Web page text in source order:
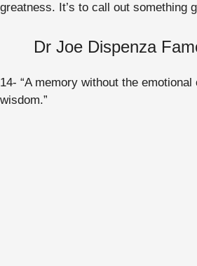
greatness. It’s to call out something
Dr Joe Dispenza
14- “A memory without the
wisdom.”